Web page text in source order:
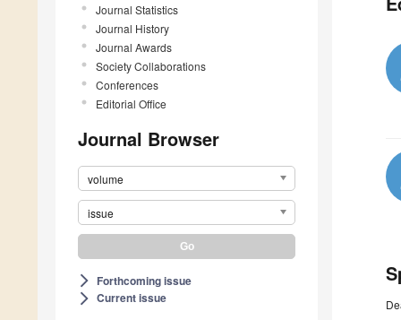
Journal Statistics
Journal History
Journal Awards
Society Collaborations
Conferences
Editorial Office
Journal Browser
volume
issue
arrow_forward_ios Forthcoming issue
arrow_forward_ios Current issue